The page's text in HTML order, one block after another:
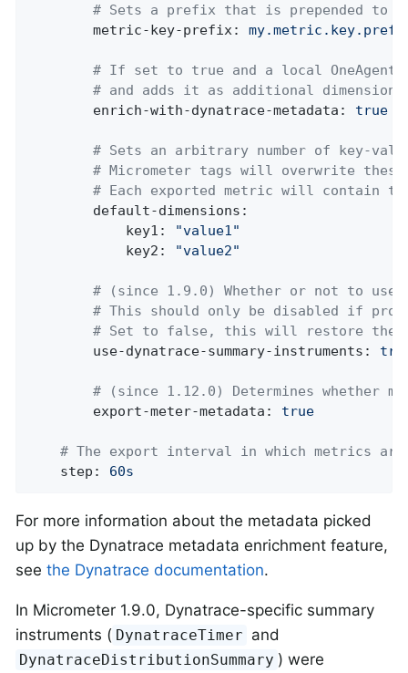
# Sets a prefix that is prepended to
metric-key-prefix:
# If set to true and a local OneAgent
# and adds it as additional
enrich-with-dynatrace-metadata:
true
# Sets an arbitrary number of key-
# Micrometer tags will overwrite
# Each exported metric will contain
default-dimensions:
key1:
"value1"
key2:
"value2"
# (since 1.9.0) Whether or not to use
# This should only be disabled if
# Set to false, this will restore the
use-dynatrace-summary-instruments:
# (since 1.12.0) Determines whether
export-meter-metadata:
true
# The export interval in which metrics
step:
60s
For more information about the metadata picked
up by the Dynatrace metadata enrichment feature,
see the Dynatrace documentation.
In Micrometer 1.9.0, Dynatrace-specific summary
instruments ( DynatraceTimer and
DynatraceDistributionSummary ) were